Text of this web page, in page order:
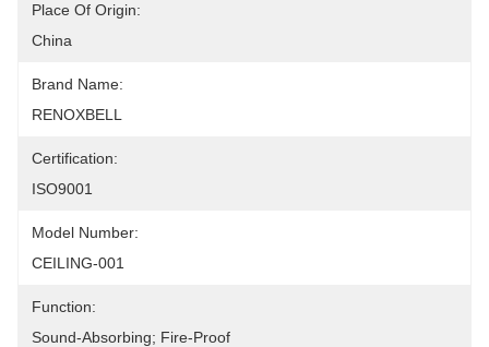
Place Of Origin:
China
Brand Name:
RENOXBELL
Certification:
ISO9001
Model Number:
CEILING-001
Function:
Sound-Absorbing; Fire-Proof